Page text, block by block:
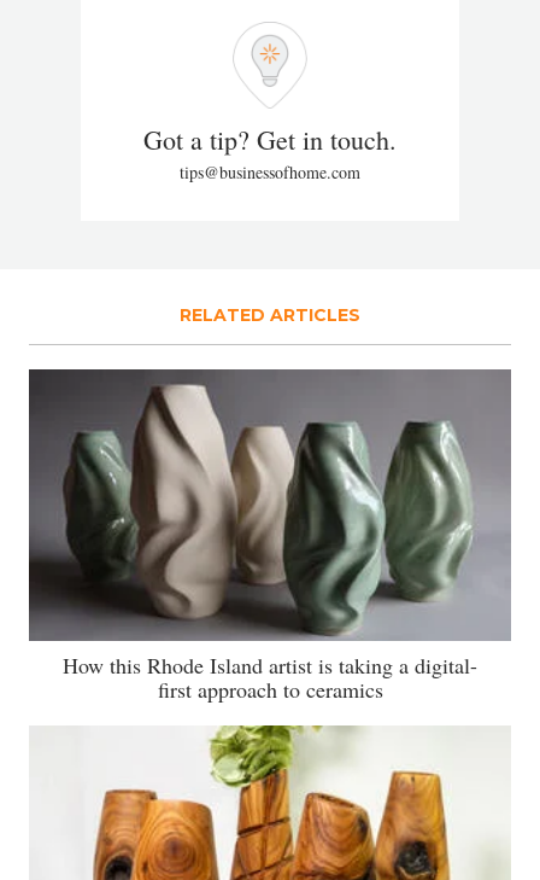
Got a tip? Get in touch.
tips@businessofhome.com
RELATED ARTICLES
How this Rhode Island artist is taking a digital-
first approach to ceramics